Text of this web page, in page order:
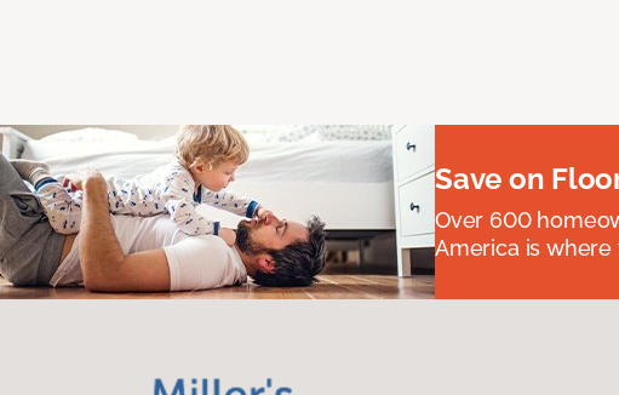
Save on
Over 600
America is where